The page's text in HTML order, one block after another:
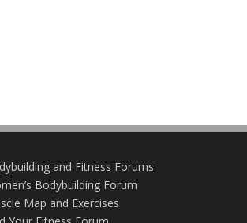
and Fitness Forums
Bodybuilding Forum
Map and Exercises